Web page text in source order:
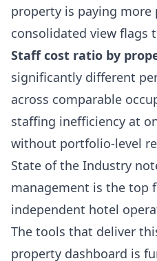
property is paying more
consolidated view flags
Staff cost ratio by
significantly different
across comparable
staffing inefficiency at
without portfolio-level
State of the Industry
management is the top
independent hotel
The tools that deliver
property dashboard is